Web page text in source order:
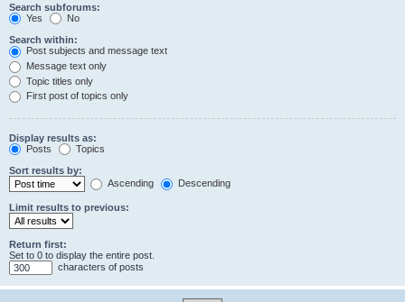
Search subforums:
Yes
No
Search within:
Post subjects and message text
Message text only
Topic titles only
First post of topics only
Display results as:
Posts
Topics
Sort results by:
Ascending
Descending
Limit results to previous:
Return first:
Set to 0 to display the entire post.
characters of posts